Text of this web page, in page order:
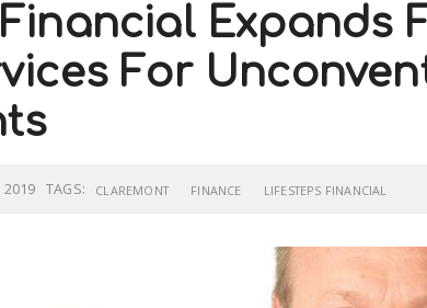
a
n
d
E
Expands
For
2019 TAGS: CLAREMONT FINANCE LIFESTEPS FINANCIAL